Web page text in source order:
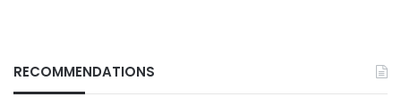
RECOMMENDATIONS